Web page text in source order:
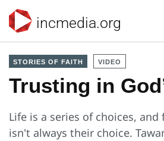
incmedia.org
STORIES OF FAITH VIDEO
Trusting in
Life is a series of choices, and
isn't always their choice.